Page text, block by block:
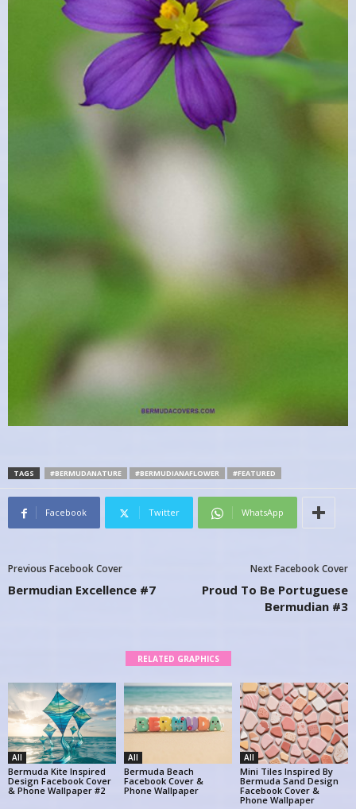
TAGS #BERMUDANATURE #BERMUDIANAFLOWER #FEATURED
Facebook Twitter WhatsApp
Previous Facebook Cover
Bermudian Excellence #7
Next Facebook Cover
Proud To Be Portuguese
Bermudian #3
RELATED GRAPHICS
All
Bermuda Kite Inspired
Design Facebook Cover
& Phone Wallpaper #2
All
Bermuda Beach
Facebook Cover &
Phone Wallpaper
All
Mini Tiles Inspired By
Bermuda Sand Design
Facebook Cover &
Phone Wallpaper